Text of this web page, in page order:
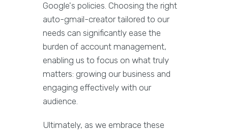
Google's policies. Choosing the right
auto-gmail-creator tailored to our
needs can significantly ease the
burden of account management,
enabling us to focus on what truly
matters: growing our business and
engaging effectively with our
audience.
Ultimately, as we embrace these